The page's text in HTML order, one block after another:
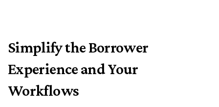
Simplify the Borrower
Experience and Your
Workflows